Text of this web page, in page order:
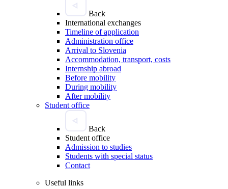
Back
International exchanges
Timeline of application
Administration office
Arrival to Slovenia
Accommodation, transport, costs
Internship abroad
Before mobility
During mobility
After mobility
Student office
Back
Student office
Admission to studies
Students with special status
Contact
Useful links